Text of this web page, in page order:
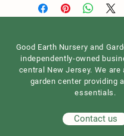
Good Earth Nursery and
independently-owned
central New Jersey. We
garden center providing
essentials.
Contact us